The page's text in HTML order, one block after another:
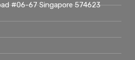
#06-67 Singapore 574623